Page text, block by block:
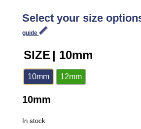
Select your size
guide
SIZE | 10mm
10mm 12mm
10mm
In stock